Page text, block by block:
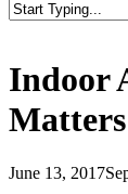
Indoor
June 13, 2017